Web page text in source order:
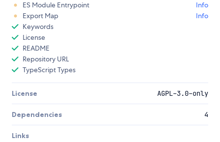
ES Module Entrypoint
Info
Export Map
Info
Keywords
License
README
Repository URL
TypeScript Types
License AGPL-3.0-only
Dependencies 4
Links